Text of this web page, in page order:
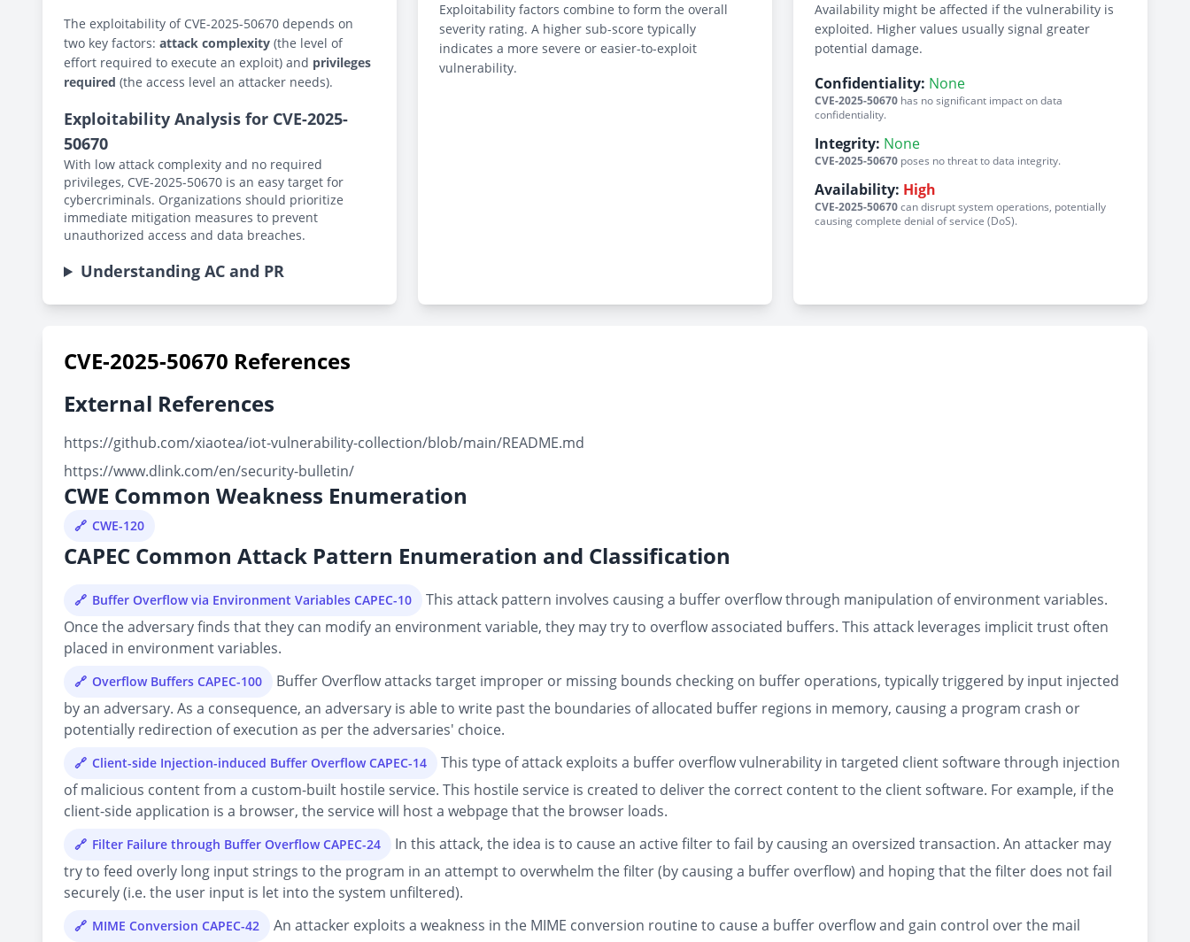
The exploitability of CVE-2025-50670 depends on
two key factors: attack complexity (the level of
effort required to execute an exploit) and privileges
required (the access level an attacker needs).
Exploitability Analysis for CVE-2025-
50670
With low attack complexity and no required
privileges, CVE-2025-50670 is an easy target for
cybercriminals. Organizations should prioritize
immediate mitigation measures to prevent
unauthorized access and data breaches.
Understanding AC and PR
Exploitability factors combine to form the overall
severity rating. A higher sub-score typically
indicates a more severe or easier-to-exploit
vulnerability.
Availability might be affected if the vulnerability is
exploited. Higher values usually signal greater
potential damage.
Confidentiality: None
CVE-2025-50670 has no significant impact on data
confidentiality.
Integrity: None
CVE-2025-50670 poses no threat to data integrity.
Availability: High
CVE-2025-50670can disrupt system operations, potentially
causing complete denial of service (DoS).
CVE-2025-50670 References
External References
https://github.com/xiaotea/iot-vulnerability-collection/blob/main/README.md
https://www.dlink.com/en/security-bulletin/
CWE Common Weakness Enumeration
CWE-120
CAPEC Common Attack Pattern Enumeration and Classification
Buffer Overflow via Environment Variables CAPEC-10
This attack pattern involves causing a buffer overflow through manipulation of environment variables.
Once the adversary finds that they can modify an environment variable, they may try to overflow associated buffers. This attack leverages implicit trust often
placed in environment variables.
Overflow Buffers CAPEC-100
Buffer Overflow attacks target improper or missing bounds checking on buffer operations, typically triggered by input injected
by an adversary. As a consequence, an adversary is able to write past the boundaries of allocated buffer regions in memory, causing a program crash or
potentially redirection of execution as per the adversaries' choice.
Client-side Injection-induced Buffer Overflow CAPEC-14
This type of attack exploits a buffer overflow vulnerability in targeted client software through injection
of malicious content from a custom-built hostile service. This hostile service is created to deliver the correct content to the client software. For example, if the
client-side application is a browser, the service will host a webpage that the browser loads.
Filter Failure through Buffer Overflow CAPEC-24
In this attack, the idea is to cause an active filter to fail by causing an oversized transaction. An attacker may
try to feed overly long input strings to the program in an attempt to overwhelm the filter (by causing a buffer overflow) and hoping that the filter does not fail
securely (i.e. the user input is let into the system unfiltered).
MIME Conversion CAPEC-42
An attacker exploits a weakness in the MIME conversion routine to cause a buffer overflow and gain control over the mail